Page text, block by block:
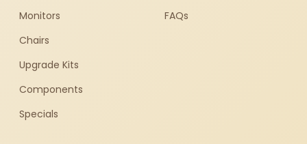
Monitors
Chairs
Upgrade Kits
Components
Specials
FAQs